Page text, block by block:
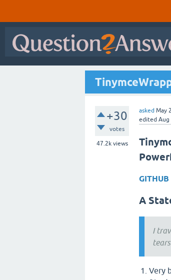
+30
votes
47.2kviews
asked May
edited Aug
A
I
Very